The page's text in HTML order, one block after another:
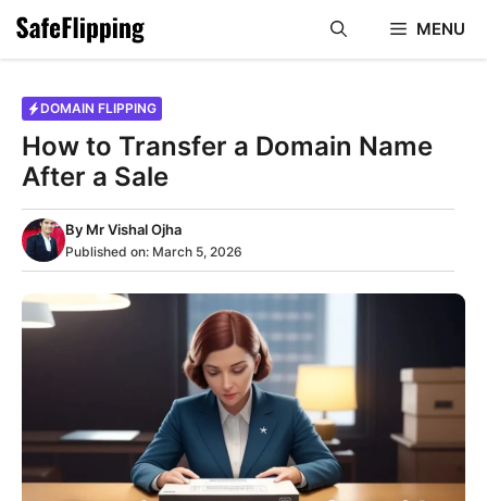
content
MENU
DOMAIN FLIPPING
How to Transfer a Domain Name
After a Sale
By Mr Vishal Ojha
Published on: March 5, 2026